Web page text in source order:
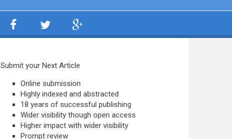
Submit your Next Article
Online submission
Highly indexed and abstracted
18 years of successful publishing
Wider visibility though open access
Higher impact with wider visibility
Prompt review